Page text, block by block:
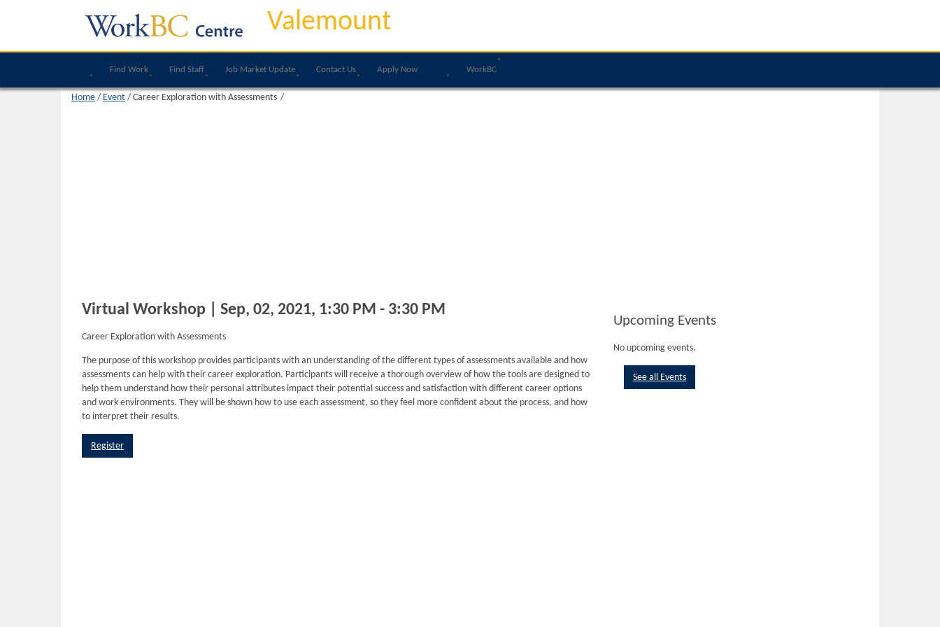
Valemount
Find Work Find Staff Job Market Update Contact Us Apply Now WorkBC
Home / Event / Career Exploration with Assessments
Virtual Workshop | Sep, 02, 2021, 1:30 PM - 3:30 PM
Career Exploration with Assessments
The purpose of this workshop provides participants with an understanding of the different types of assessments available and how
assessments can help with their career exploration. Participants will receive a thorough overview of how the tools are designed to
help them understand how their personal attributes impact their potential success and satisfaction with different career options
and work environments. They will be shown how to use each assessment, so they feel more confident about the process, and how
to interpret their results.
Register
Upcoming Events
No upcoming events.
See all Events